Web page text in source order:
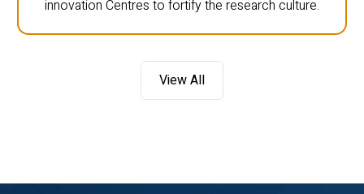
innovation Centres to fortify the research culture.
View All